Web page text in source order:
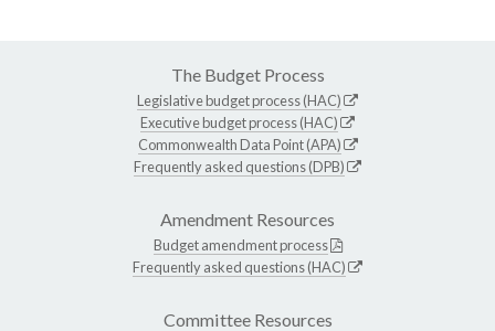
The Budget Process
Legislative budget process (HAC)
Executive budget process (HAC)
Commonwealth Data Point (APA)
Frequently asked questions (DPB)
Amendment Resources
Budget amendment process
Frequently asked questions (HAC)
Committee Resources